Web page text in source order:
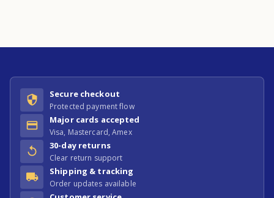
Secure checkout
Protected payment flow
Major cards accepted
Visa, Mastercard, Amex
30-day returns
Clear return support
Shipping & tracking
Order updates available